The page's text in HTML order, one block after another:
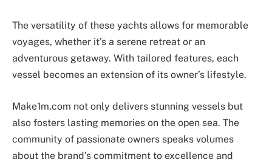
The versatility of these yachts allows for memorable
voyages, whether it’s a serene retreat or an
adventurous getaway. With tailored features, each
vessel becomes an extension of its owner’s lifestyle.
Make1m.com not only delivers stunning vessels but
also fosters lasting memories on the open sea. The
community of passionate owners speaks volumes
about the brand’s commitment to excellence and